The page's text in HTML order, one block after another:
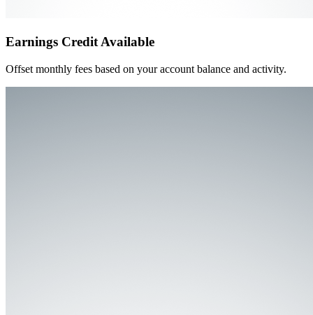
Earnings Credit Available
Offset monthly fees based on your account balance and activity.